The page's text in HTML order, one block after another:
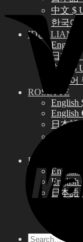
中文 $
한국어
IDEALIAN
English
日本語
中文 $
한국
ROSETTE
English
English
日本語
LILA
English
English
日本語
Search